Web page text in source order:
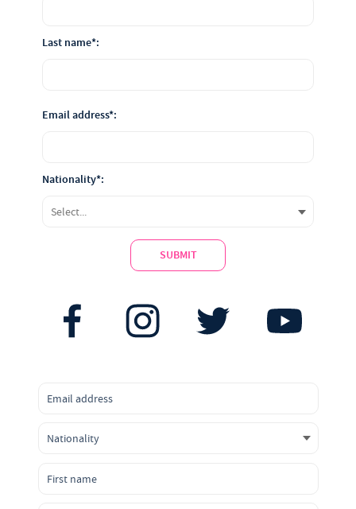
Last name*:
Email address*:
Nationality*:
SUBMIT